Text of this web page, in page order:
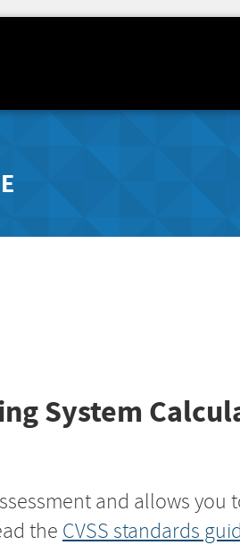
System
and allows you
the CVSS standards